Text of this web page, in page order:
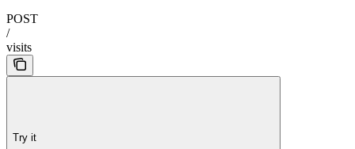
POST
/
visits
Try it